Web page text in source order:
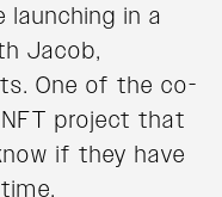
launching in a
Jacob,
One of the co-
project that
if they have